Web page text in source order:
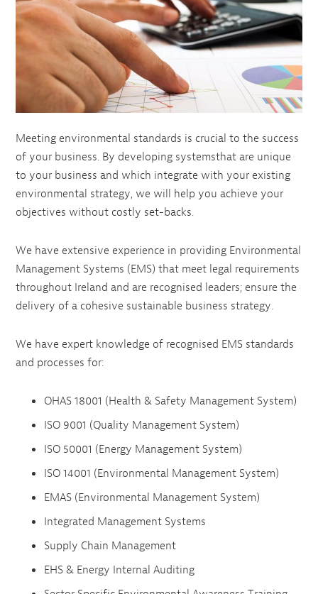
Meeting environmental standards is crucial to the success
of your business. By developing systemsthat are unique
to your business and which integrate with your existing
environmental strategy, we will help you achieve your
objectives without costly set-backs.
We have extensive experience in providing Environmental
Management Systems (EMS) that meet legal requirements
throughout Ireland and are recognised leaders; ensure the
delivery of a cohesive sustainable business strategy.
We have expert knowledge of recognised EMS standards
and processes for:
OHAS 18001 (Health & Safety Management System)
ISO 9001 (Quality Management System)
ISO 50001 (Energy Management System)
ISO 14001 (Environmental Management System)
EMAS (Environmental Management System)
Integrated Management Systems
Supply Chain Management
EHS & Energy Internal Auditing